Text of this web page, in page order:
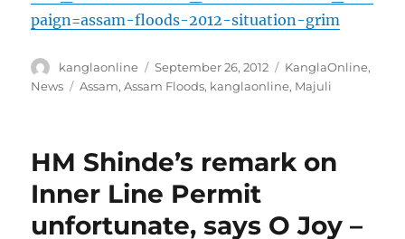
paign=assam-floods-2012-situation-grim
Author
kanglaonline
Posted
on
September 26, 2012 Categories
KanglaOnline,
News
Tags
Assam,Assam Floods, kanglaonline, Majuli
HM Shinde’s remark on
Inner Line Permit
unfortunate, says O Joy –